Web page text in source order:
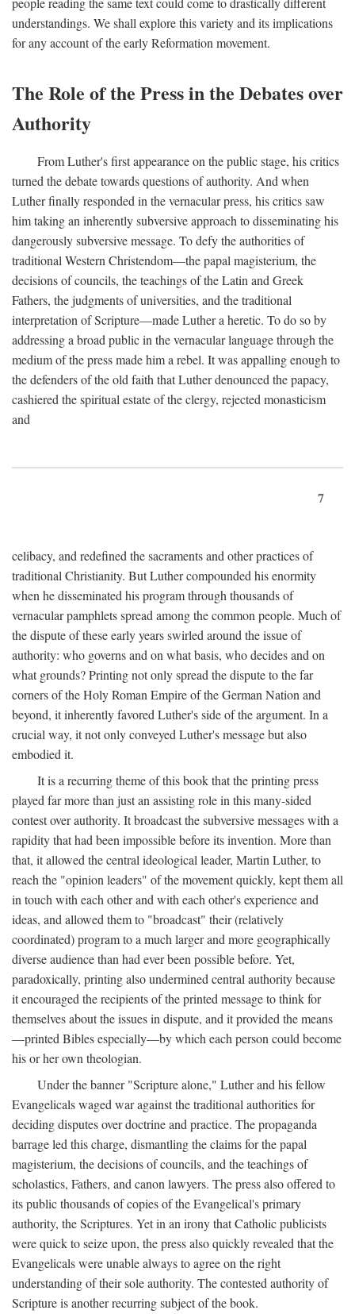
understandings. We shall explore this variety and its implications
for any account of the early Reformation movement.
The Role of the Press in the Debates over
Authority
From Luther's first appearance on the public stage, his critics
turned the debate towards questions of authority. And when
Luther finally responded in the vernacular press, his critics saw
him taking an inherently subversive approach to disseminating his
dangerously subversive message. To defy the authorities of
traditional Western Christendom—the papal magisterium, the
decisions of councils, the teachings of the Latin and Greek
Fathers, the judgments of universities, and the traditional
interpretation of Scripture—made Luther a heretic. To do so by
addressing a broad public in the vernacular language through the
medium of the press made him a rebel. It was appalling enough to
the defenders of the old faith that Luther denounced the papacy,
cashiered the spiritual estate of the clergy, rejected monasticism
and
7
celibacy, and redefined the sacraments and other practices of
traditional Christianity. But Luther compounded his enormity
when he disseminated his program through thousands of
vernacular pamphlets spread among the common people. Much of
the dispute of these early years swirled around the issue of
authority: who governs and on what basis, who decides and on
what grounds? Printing not only spread the dispute to the far
corners of the Holy Roman Empire of the German Nation and
beyond, it inherently favored Luther's side of the argument. In a
crucial way, it not only conveyed Luther's message but also
embodied it.
It is a recurring theme of this book that the printing press
played far more than just an assisting role in this many-sided
contest over authority. It broadcast the subversive messages with a
rapidity that had been impossible before its invention. More than
that, it allowed the central ideological leader, Martin Luther, to
reach the "opinion leaders" of the movement quickly, kept them all
in touch with each other and with each other's experience and
ideas, and allowed them to "broadcast" their (relatively
coordinated) program to a much larger and more geographically
diverse audience than had ever been possible before. Yet,
paradoxically, printing also undermined central authority because
it encouraged the recipients of the printed message to think for
themselves about the issues in dispute, and it provided the means
—printed Bibles especially—by which each person could become
his or her own theologian.
Under the banner "Scripture alone," Luther and his fellow
Evangelicals waged war against the traditional authorities for
deciding disputes over doctrine and practice. The propaganda
barrage led this charge, dismantling the claims for the papal
magisterium, the decisions of councils, and the teachings of
scholastics, Fathers, and canon lawyers. The press also offered to
its public thousands of copies of the Evangelical's primary
authority, the Scriptures. Yet in an irony that Catholic publicists
were quick to seize upon, the press also quickly revealed that the
Evangelicals were unable always to agree on the right
understanding of their sole authority. The contested authority of
Scripture is another recurring subject of the book.